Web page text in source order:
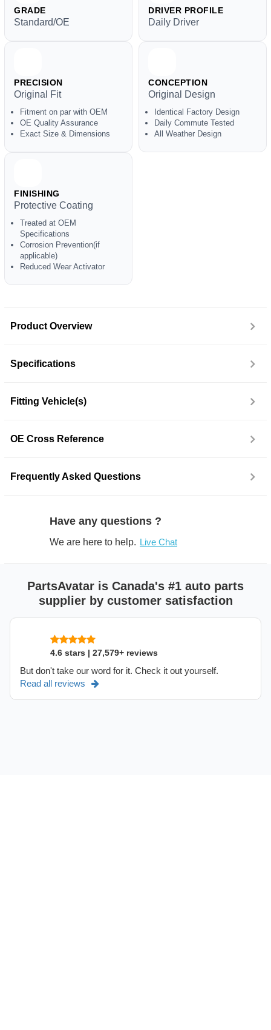
GRADE
Standard/OE
DRIVER PROFILE
Daily Driver
PRECISION
Original Fit
Fitment on par with OEM
OE Quality Assurance
Exact Size & Dimensions
CONCEPTION
Original Design
Identical Factory Design
Daily Commute Tested
All Weather Design
FINISHING
Protective Coating
Treated at OEM
Specifications
Corrosion Prevention(if
applicable)
Reduced Wear Activator
Product Overview
Specifications
Fitting Vehicle(s)
OE Cross Reference
Frequently Asked Questions
Have any questions ?
We are here to help. Live Chat
PartsAvatar is Canada's #1 auto parts
supplier by customer satisfaction
4.6 stars | 27,579+ reviews
But don't take our word for it. Check it out yourself.
Read all reviews